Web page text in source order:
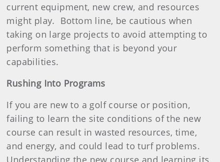
current equipment, new crew, and resources
might play. Bottom line, be cautious when
taking on large projects to avoid attempting to
perform something that is beyond your
capabilities.
Rushing Into Programs
If you are new to a golf course or position,
failing to learn the site conditions of the new
course can result in wasted resources, time,
and energy, and could lead to turf problems.